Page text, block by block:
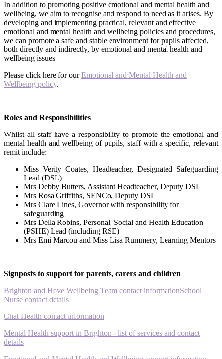
In addition to promoting positive emotional and mental health and
wellbeing, we aim to recognise and respond to need as it arises. By
developing and implementing practical, relevant and effective
emotional and mental health and wellbeing policies and procedures,
we can promote a safe and stable environment for pupils affected,
both directly and indirectly, by emotional and mental health and
wellbeing issues.
Please click here for ourEmotional and Mental Health and
Wellbeing policy.
Roles and Responsibilities
Whilst all staff have a responsibility to promote the emotional and
mental health and wellbeing of pupils, staff with a specific, relevant
remit include:
Miss Verity Coates, Headteacher, Designated Safeguarding
Lead (DSL)
Mrs Debby Butters, Assistant Headteacher, Deputy DSL
Mrs Rosa Griffiths, SENCo, Deputy DSL
Mrs Clare Lines, Governor with responsibility for
safeguarding
Mrs Della Robins, Personal, Social and Health Education
(PSHE) Lead (including RSE)
Mrs Emi Marcou and Miss Lisa Rummery, Learning Mentors
Signposts to support for parents, carers and children
Brighton and Hove Wellbeing Team contact informationSchool
Nurse contact details
Chat Health contact information
Mental Health support in Brighton - list of services and contact
details